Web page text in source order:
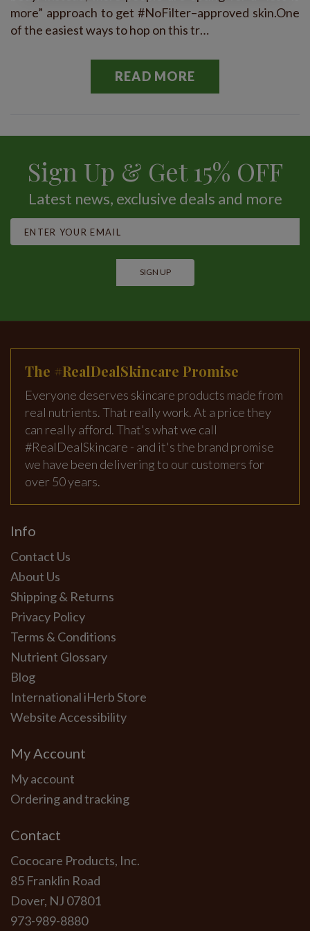
more” approach to get #NoFilter–approved skin.One
of the easiest ways to hop on this tr…
READ MORE
Sign Up & Get 15% OFF
Latest news, exclusive deals and more
SIGN UP
The #RealDealSkincare Promise
Everyone deserves skincare products made from
real nutrients. That really work. At a price they
can really afford. That's what we call
#RealDealSkincare - and it's the brand promise
we have been delivering to our customers for
over 50 years.
Info
Contact Us
About Us
Shipping & Returns
Privacy Policy
Terms & Conditions
Nutrient Glossary
Blog
International iHerb Store
Website Accessibility
My Account
My account
Ordering and tracking
Contact
Cococare Products, Inc.
85 Franklin Road
Dover, NJ 07801
973-989-8880